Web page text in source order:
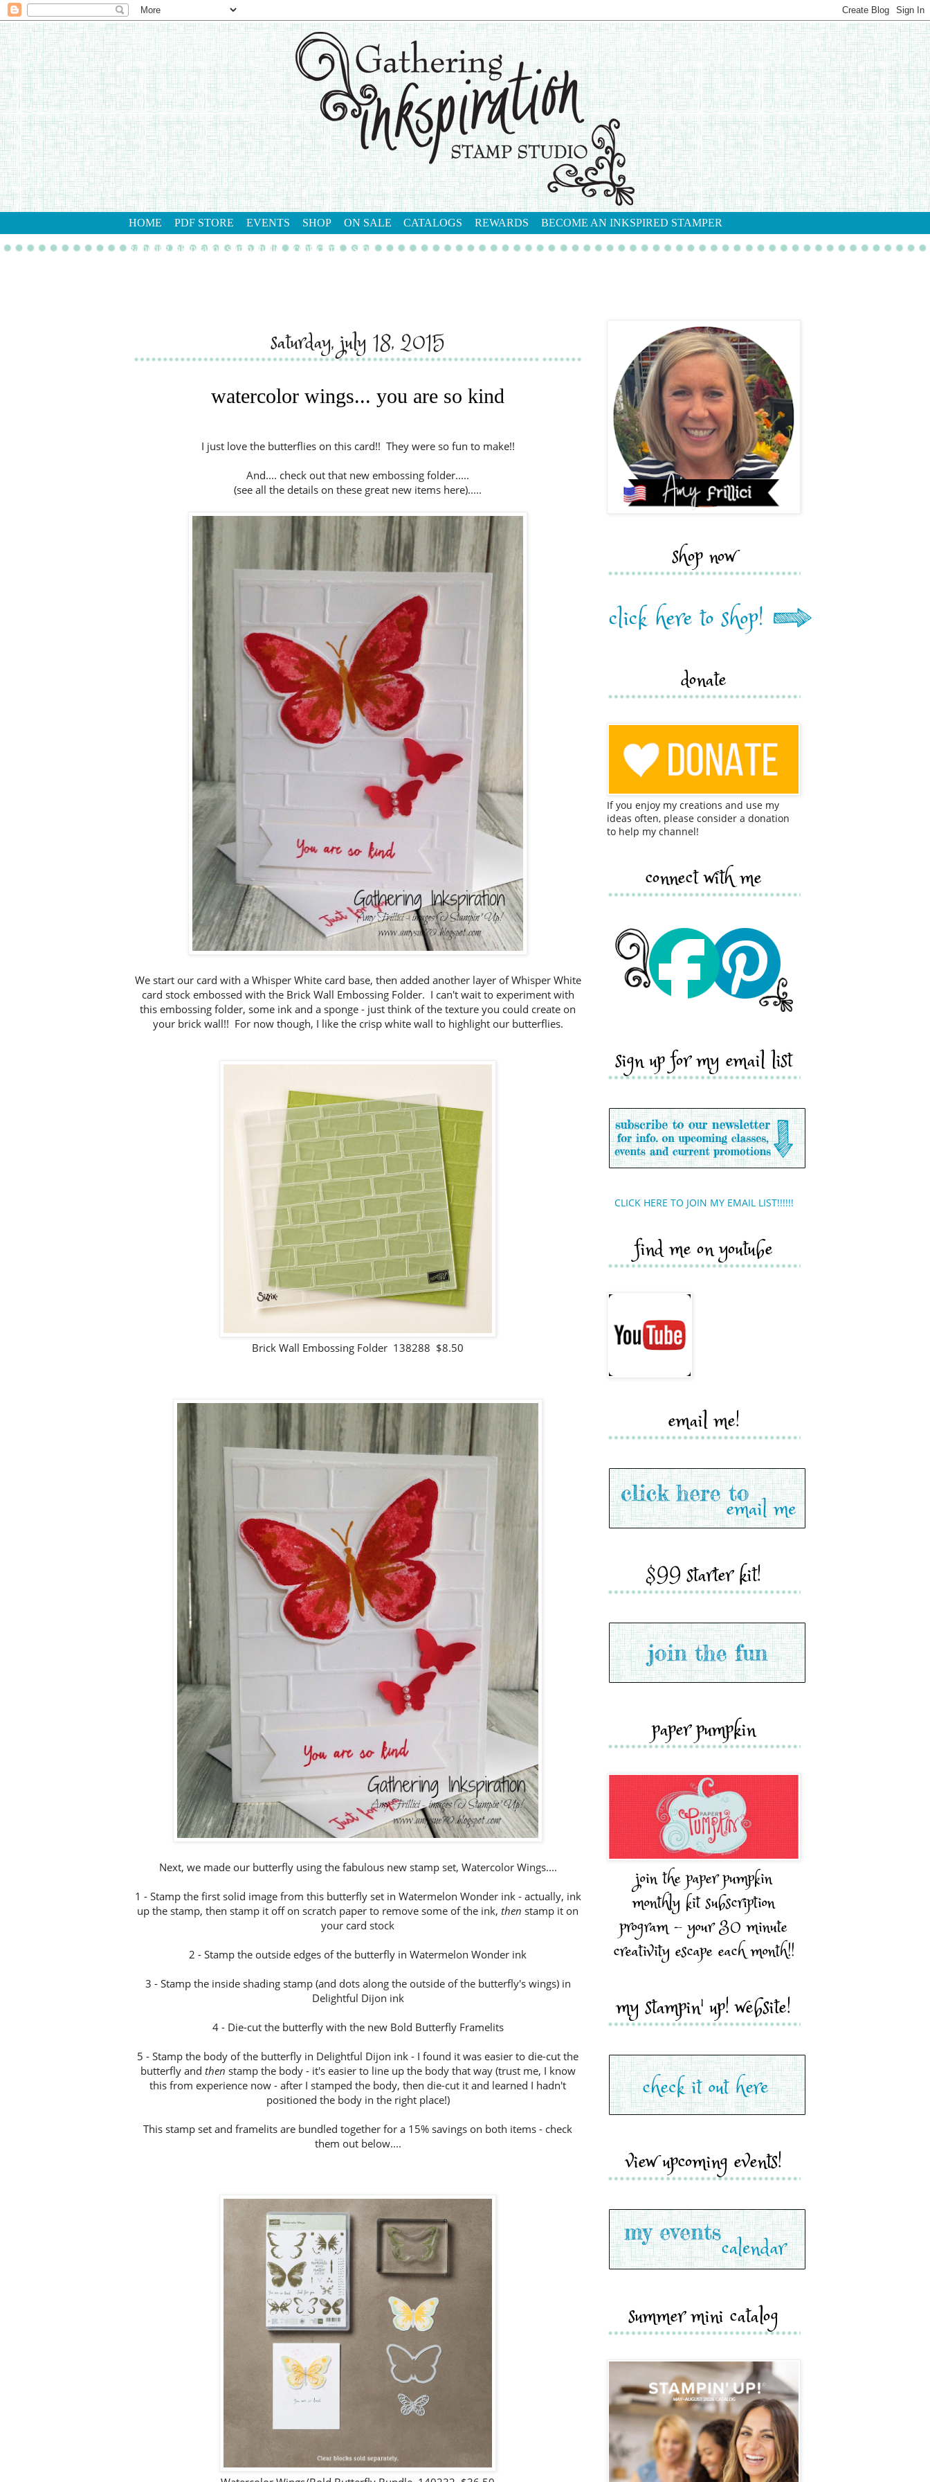
HOME PDF STORE EVENTS SHOP ON SALE CATALOGS REWARDS BECOME AN INKSPIRED STAMPER
gathering inkspiration stamp studio contact me shop
saturday, july 18, 2015
watercolor wings... you are so kind
I just love the butterflies on this card!! They were so fun to make!!
And.... check out that new embossing folder.....
(see all the details on these great new items here).....
We start our card with a Whisper White card base, then added another layer of Whisper White
card stock embossed with the Brick Wall Embossing Folder. I can't wait to experiment with
this embossing folder, some ink and a sponge - just think of the texture you could create on
your brick wall!! For now though, I like the crisp white wall to highlight our butterflies.
Brick Wall Embossing Folder 138288 $8.50
Next, we made our butterfly using the fabulous new stamp set, Watercolor Wings....
1 - Stamp the first solid image from this butterfly set in Watermelon Wonder ink - actually, ink
up the stamp, then stamp it off on scratch paper to remove some of the ink, then stamp it on
your card stock
2 - Stamp the outside edges of the butterfly in Watermelon Wonder ink
3 - Stamp the inside shading stamp (and dots along the outside of the butterfly's wings) in
Delightful Dijon ink
4 - Die-cut the butterfly with the new Bold Butterfly Framelits
5 - Stamp the body of the butterfly in Delightful Dijon ink - I found it was easier to die-cut the
butterfly and then stamp the body - it's easier to line up the body that way (trust me, I know
this from experience now - after I stamped the body, then die-cut it and learned I hadn't
positioned the body in the right place!)
This stamp set and framelits are bundled together for a 15% savings on both items - check
them out below....
shop now
donate
If you enjoy my creations and use my
ideas often, please consider a donation
to help my channel!
connect with me
sign up for my email list
CLICK HERE TO JOIN MY EMAIL LIST!!!!!!
find me on youtube
email me!
$99 starter kit!
paper pumpkin
join the paper pumpkin
monthly kit subscription
program - your 30 minute
creativity escape each month!!
my stampin' up! website!
view upcoming events!
summer mini catalog